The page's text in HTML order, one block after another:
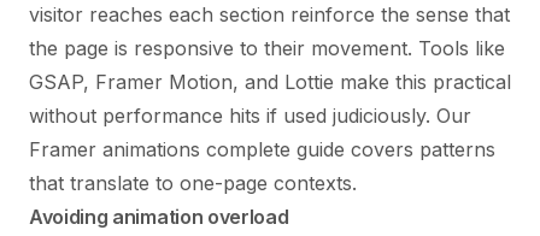
visitor reaches each section reinforce the sense that
the page is responsive to their movement. Tools like
GSAP, Framer Motion, and Lottie make this practical
without performance hits if used judiciously. Our
Framer animations complete guide covers patterns
that translate to one-page contexts.
Avoiding animation overload